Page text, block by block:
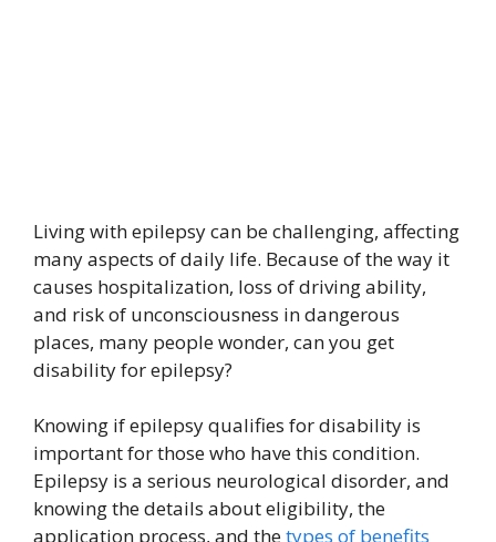
Living with epilepsy can be challenging, affecting
many aspects of daily life. Because of the way it
causes hospitalization, loss of driving ability,
and risk of unconsciousness in dangerous
places, many people wonder, can you get
disability for epilepsy?
Knowing if epilepsy qualifies for disability is
important for those who have this condition.
Epilepsy is a serious neurological disorder, and
knowing the details about eligibility, the
application process, and thetypes of benefits